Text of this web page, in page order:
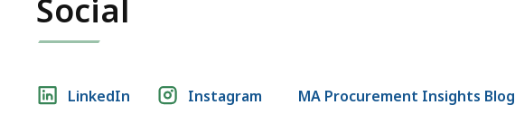
Social
Social
LinkedIn Instagram MA Procurement Insights Blog